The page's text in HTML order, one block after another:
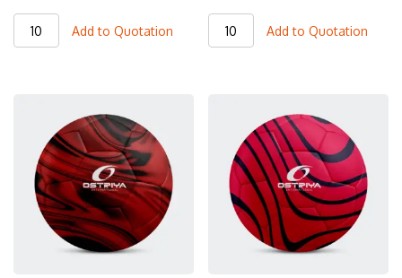
F01
Football
Add to Quotation
F02
Football
Add to Quotation